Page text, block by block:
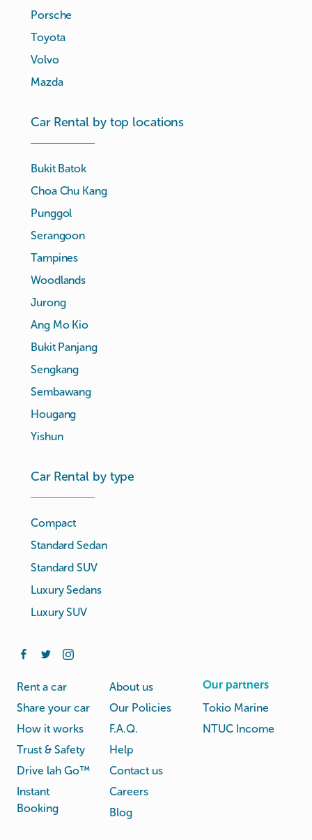
Porsche
Toyota
Volvo
Mazda
Car Rental by top locations
Bukit Batok
Choa Chu Kang
Punggol
Serangoon
Tampines
Woodlands
Jurong
Ang Mo Kio
Bukit Panjang
Sengkang
Sembawang
Hougang
Yishun
Car Rental by type
Compact
Standard Sedan
Standard SUV
Luxury Sedans
Luxury SUV
Rent a car
Share your car
How it works
Trust & Safety
Drive lah Go™
Instant
Booking
About us
Our Policies
F.A.Q.
Help
Contact us
Careers
Blog
Our partners
Tokio Marine
NTUC Income